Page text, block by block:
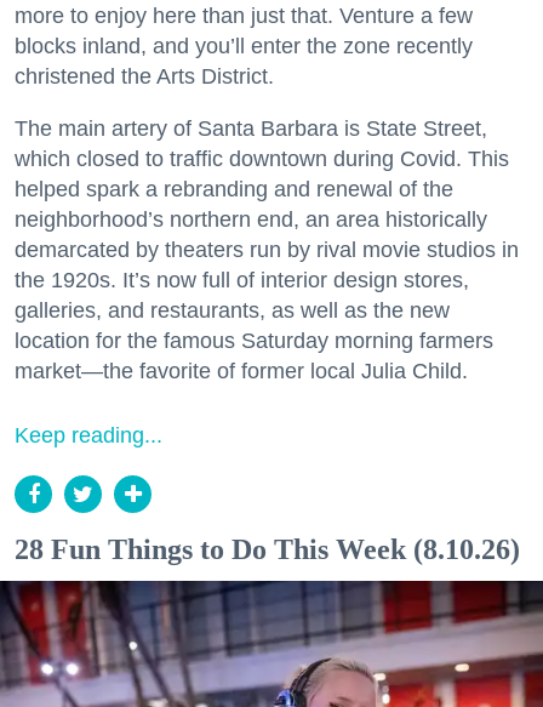
more to enjoy here than just that. Venture a few
blocks inland, and you’ll enter the zone recently
christened the Arts District.
The main artery of Santa Barbara is State Street,
which closed to traffic downtown during Covid. This
helped spark a rebranding and renewal of the
neighborhood’s northern end, an area historically
demarcated by theaters run by rival movie studios in
the 1920s. It’s now full of interior design stores,
galleries, and restaurants, as well as the new
location for the famous Saturday morning farmers
market—the favorite of former local Julia Child.
Keep reading...
28 Fun Things to Do This Week (8.10.26)